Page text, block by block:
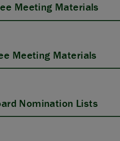
Meeting Materials
Meeting Materials
Nomination Lists